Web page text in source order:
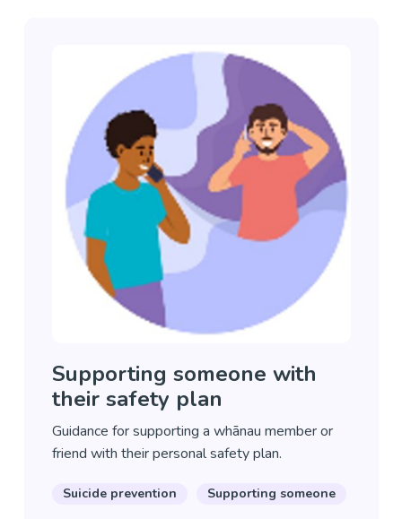
Supporting someone with
their safety plan
Guidance for supporting a whānau member or
friend with their personal safety plan.
Suicide prevention Supporting someone